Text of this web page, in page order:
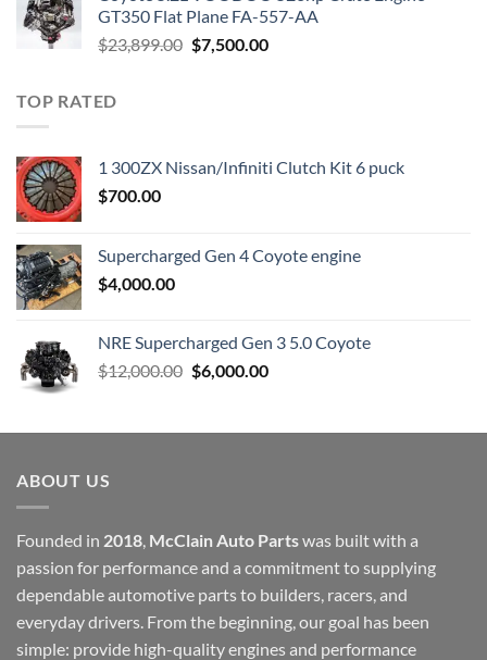
GT350 Flat Plane FA-557-AA
$23,899.00 Original
$7,500.00Current
TOP RATED
1 300ZX Nissan/Infiniti Clutch Kit 6 puck
$700.00
Supercharged Gen 4 Coyote engine
$4,000.00
NRE Supercharged Gen 3 5.0 Coyote
$12,000.00 Original
$12,000.00.
$6,000.00Current
$6,000.00.
ABOUT US
Founded in 2018, McClain Auto Partswas built with a
passion for performance and a commitment to supplying
dependable automotive parts to builders, racers, and
everyday drivers. From the beginning, our goal has been
simple: provide high-quality engines and performance